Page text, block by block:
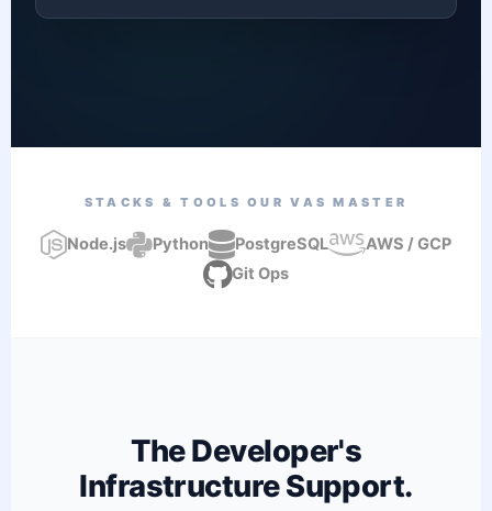
STACKS & TOOLS OUR VAS MASTER
Node.js Python PostgreSQL
AWS / GCP
Git Ops
The Developer's
Infrastructure Support.